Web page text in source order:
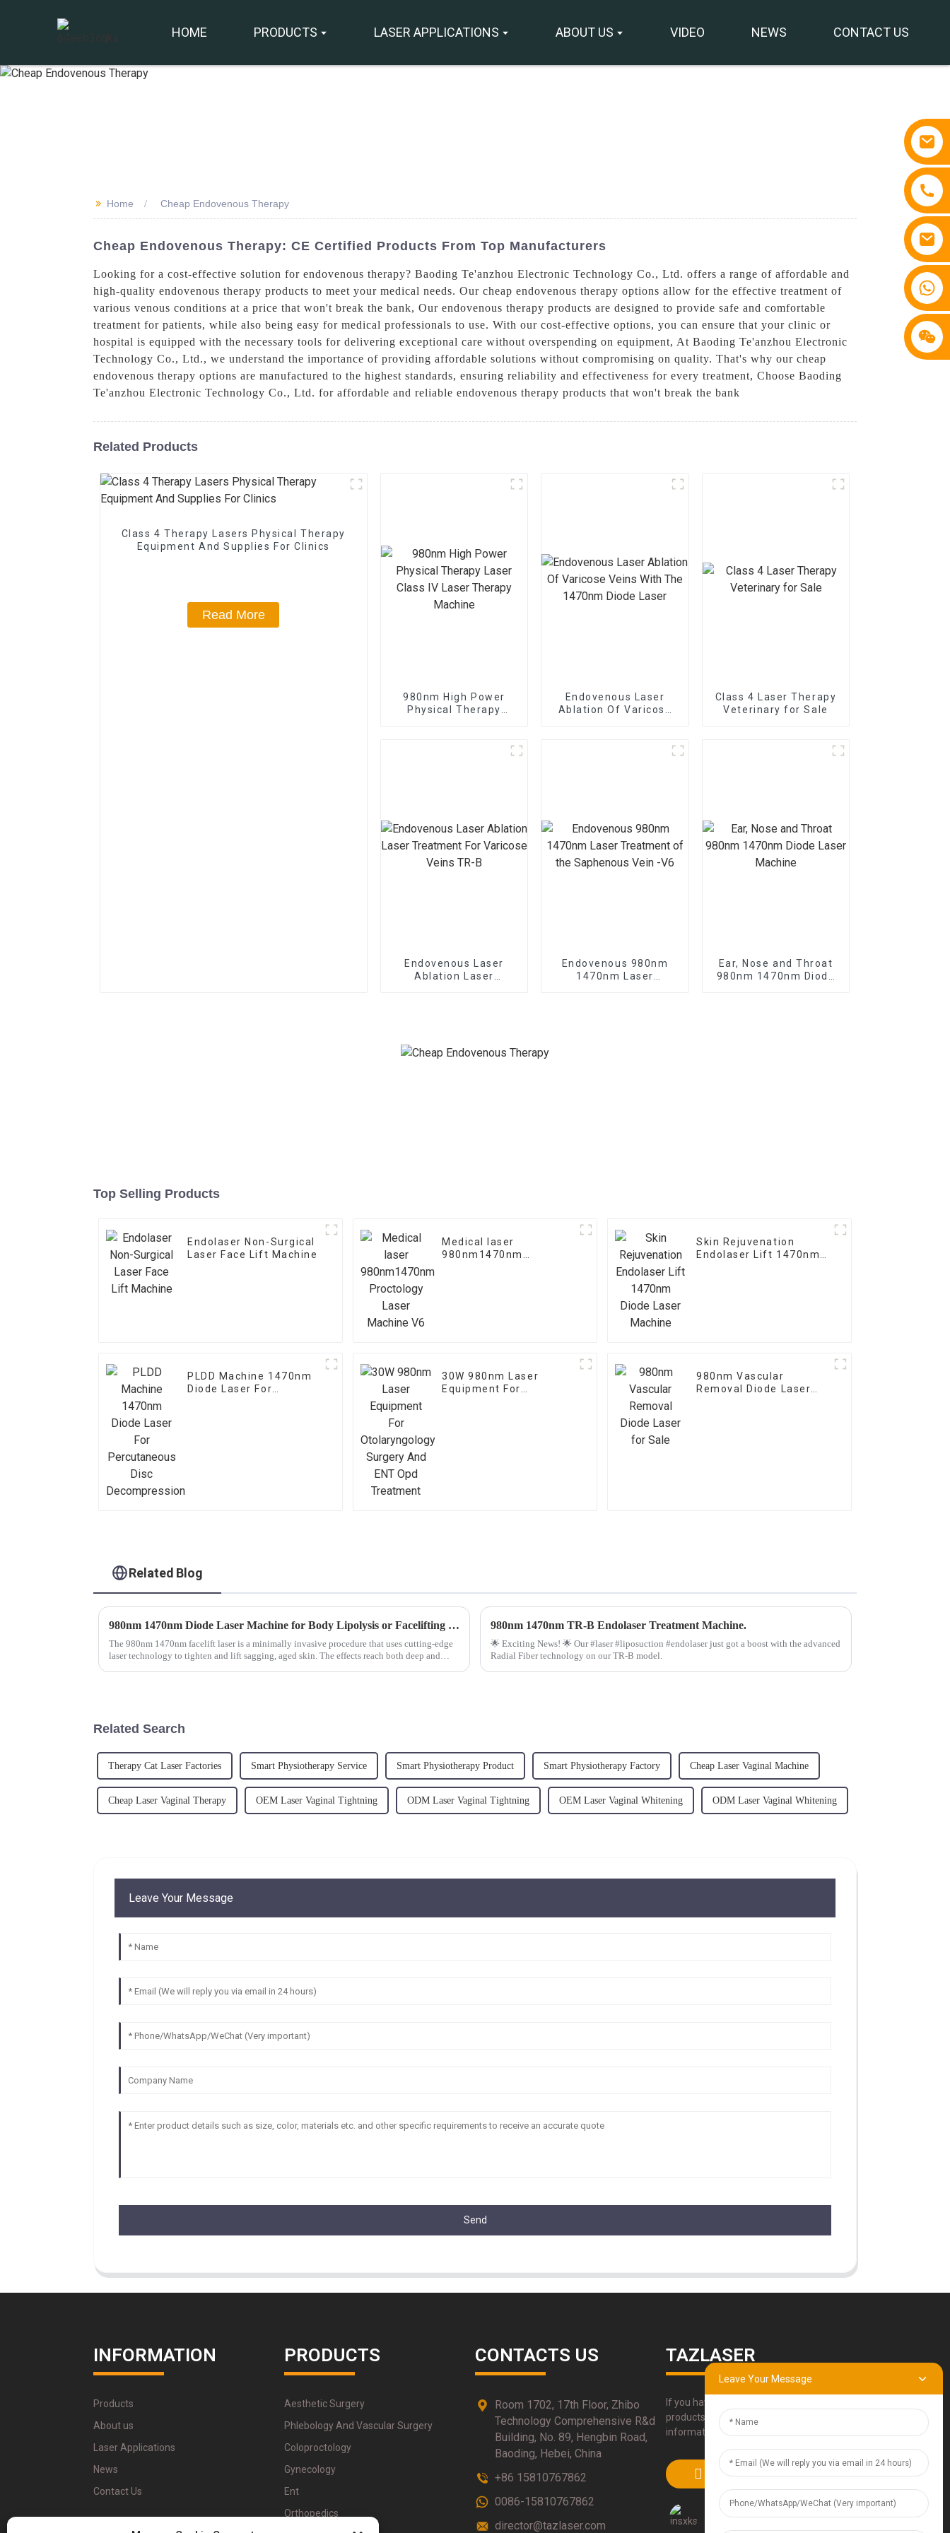
HOME PRODUCTS LASER APPLICATIONS ABOUT US VIDEO NEWS CONTACT US
+86 15810767862
>> Home Cheap Endovenous Therapy
Cheap Endovenous Therapy: CE Certified Products From Top Manufacturers
Looking for a cost-effective solution for endovenous therapy? Baoding Te'anzhou Electronic Technology Co., Ltd. offers a range of affordable and
high-quality endovenous therapy products to meet your medical needs. Our cheap endovenous therapy options allow for the effective treatment of
various venous conditions at a price that won't break the bank, Our endovenous therapy products are designed to provide safe and comfortable
treatment for patients, while also being easy for medical professionals to use. With our cost-effective options, you can ensure that your clinic or
hospital is equipped with the necessary tools for delivering exceptional care without overspending on equipment, At Baoding Te'anzhou Electronic
Technology Co., Ltd., we understand the importance of providing affordable solutions without compromising on quality. That's why our cheap
endovenous therapy options are manufactured to the highest standards, ensuring reliability and effectiveness for every treatment, Choose Baoding
Te'anzhou Electronic Technology Co., Ltd. for affordable and reliable endovenous therapy products that won't break the bank
Related Products
Class 4 Therapy Lasers Physical Therapy
Equipment And Supplies For Clinics
Read More
980nm High Power
Physical Therapy
Endovenous Laser
Ablation Of Varicose
Class 4 Laser Therapy
Veterinary for Sale
Endovenous Laser
Ablation Laser
Endovenous 980nm
1470nm Laser
Ear, Nose and Throat
980nm 1470nm Diode
Top Selling Products
Endolaser Non-Surgical
Laser Face Lift Machine
Medical laser
980nm1470nm
Skin Rejuvenation
Endolaser Lift 1470nm
PLDD Machine 1470nm
Diode Laser For
30W 980nm Laser
Equipment For
980nm Vascular
Removal Diode Laser
Related Blog
980nm 1470nm Diode Laser Machine for Body Lipolysis or Facelifting FAQ
The 980nm 1470nm facelift laser is a minimally invasive procedure that uses cutting-edge
laser technology to tighten and lift sagging, aged skin. The effects reach both deep and
980nm 1470nm TR-B Endolaser Treatment Machine.
🌟 Exciting News! 🌟 Our #laser #liposuction #endolaser just got a boost with the advanced
Radial Fiber technology on our TR-B model.
Related Search
Therapy Cat Laser Factories Smart Physiotherapy Service Smart Physiotherapy Product Smart Physiotherapy Factory Cheap Laser Vaginal Machine
Cheap Laser Vaginal Therapy OEM Laser Vaginal Tightning ODM Laser Vaginal Tightning OEM Laser Vaginal Whitening ODM Laser Vaginal Whitening
Leave Your Message
Send
INFORMATION
Products
About us
Laser Applications
News
Contact Us
PRODUCTS
Aesthetic Surgery
Phlebology And Vascular Surgery
Coloproctology
Gynecology
Ent
Orthopedics
CONTACTS US
Room 1702, 17th Floor, Zhibo
Technology Comprehensive R&d
Building, No. 89, Hengbin Road,
Baoding, Hebei, China
+86 15810767862
0086-15810767862
director@tazlaser.com
TAZLASER
If you have any questions about our
products, please use our contact
information, email or call us directly.
SUBMIT
Leave Your Message